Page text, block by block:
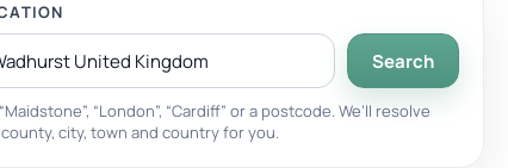
Breathwork
Guided sessions for reset and emotional release.
Search
“London”, “Cardiff” or a postcode. We’ll resolve
city, town and country for you.